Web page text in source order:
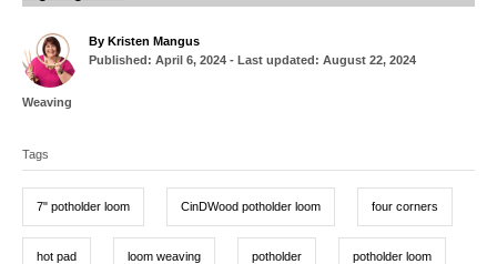
By A
u
Kristen Mangus
P
o
n
Published: April 6, 2024 - Last updated: August 22, 2024
C
e
Weaving
a
g
Tags
7" potholder loom CinDWood potholder loom four corners
hot pad loom weaving potholder potholder loom